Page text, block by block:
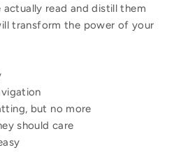
read and distill them
transform the power of your
but no more
should care